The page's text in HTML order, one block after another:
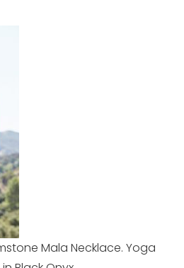
Mala Necklace. Yoga